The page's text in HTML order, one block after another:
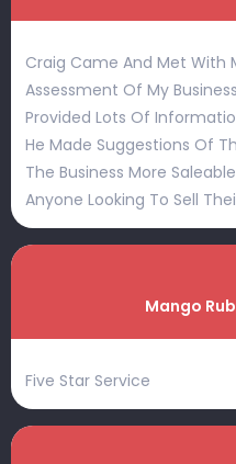
Craig Came And Met With
Assessment Of My
Provided Lots Of
He Made Suggestions Of
The Business More
Anyone Looking To Sell
Mango
Five Star Service